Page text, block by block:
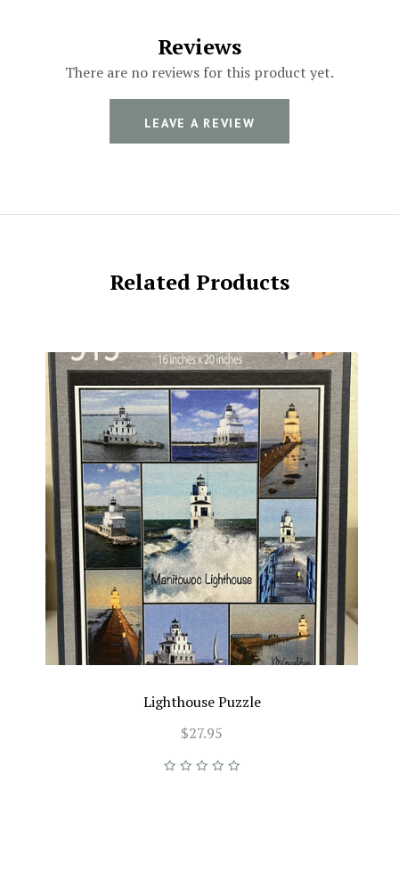
Reviews
There are no reviews for this product yet.
LEAVE A REVIEW
Related Products
Lighthouse Puzzle
$27.95